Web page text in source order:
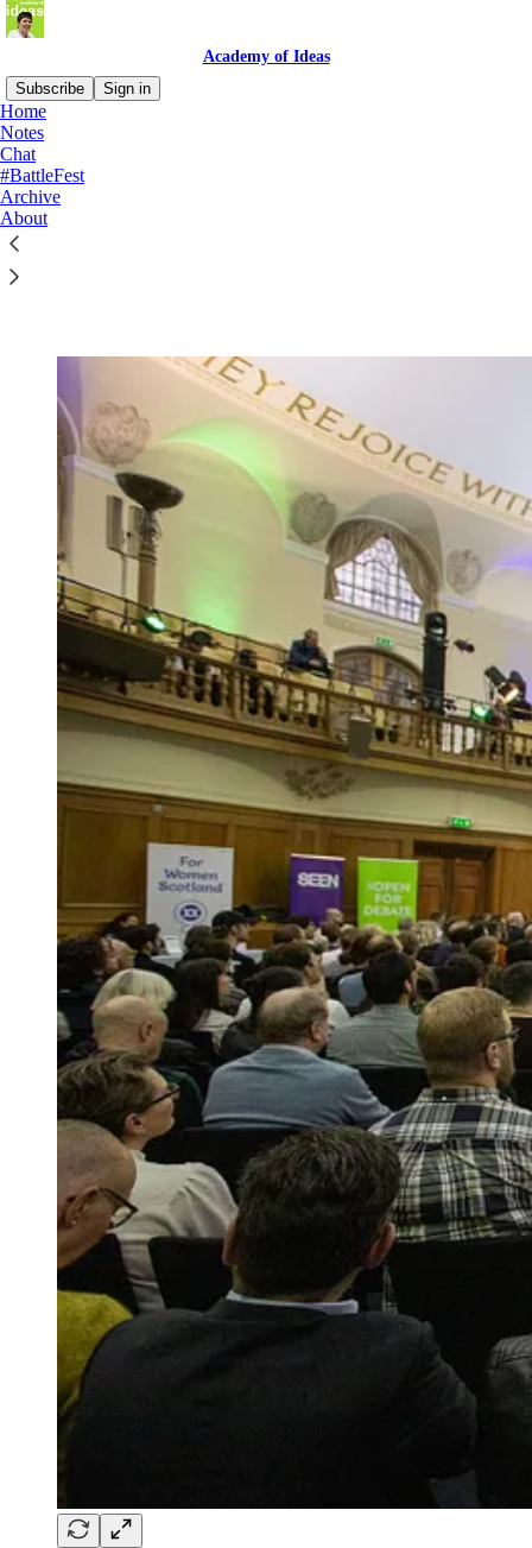
Academy of Ideas
Subscribe
Sign in
Home
Notes
Chat
#BattleFest
Archive
About
The Battle of Ideas festival 2026